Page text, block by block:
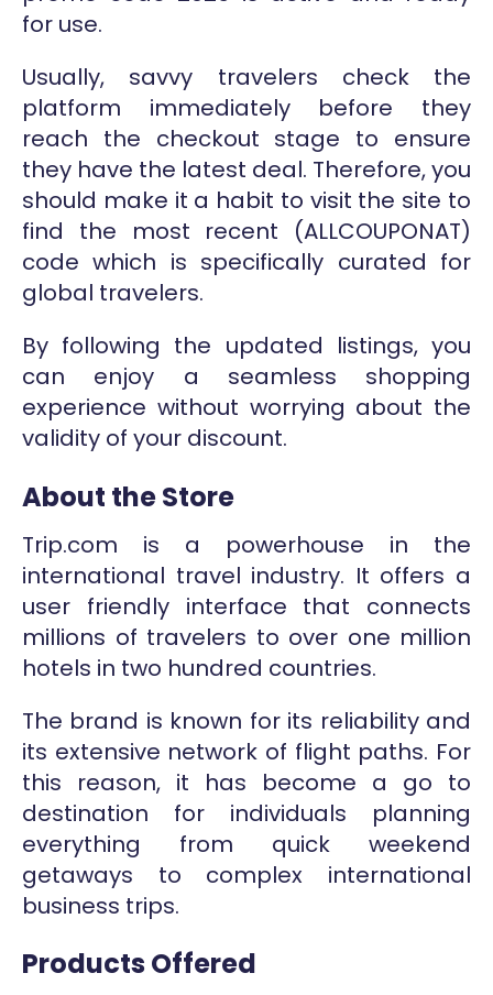
for use.
Usually, savvy travelers check the
platform immediately before they
reach the checkout stage to ensure
they have the latest deal. Therefore, you
should make it a habit to visit the site to
find the most recent (ALLCOUPONAT)
code which is specifically curated for
global travelers.
By following the updated listings, you
can enjoy a seamless shopping
experience without worrying about the
validity of your discount.
About the Store
Trip.com is a powerhouse in the
international travel industry. It offers a
user friendly interface that connects
millions of travelers to over one million
hotels in two hundred countries.
The brand is known for its reliability and
its extensive network of flight paths. For
this reason, it has become a go to
destination for individuals planning
everything from quick weekend
getaways to complex international
business trips.
Products Offered